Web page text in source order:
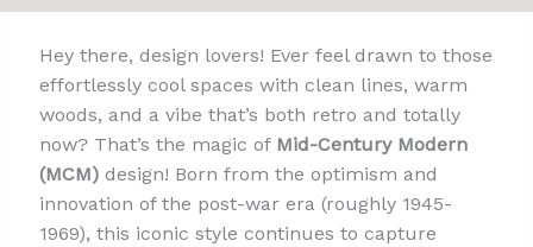
Hey there, design lovers! Ever feel drawn to those
effortlessly cool spaces with clean lines, warm
woods, and a vibe that’s both retro and totally
now? That’s the magic of Mid-Century Modern
(MCM)design! Born from the optimism and
innovation of the post-war era (roughly 1945-
1969), this iconic style continues to capture